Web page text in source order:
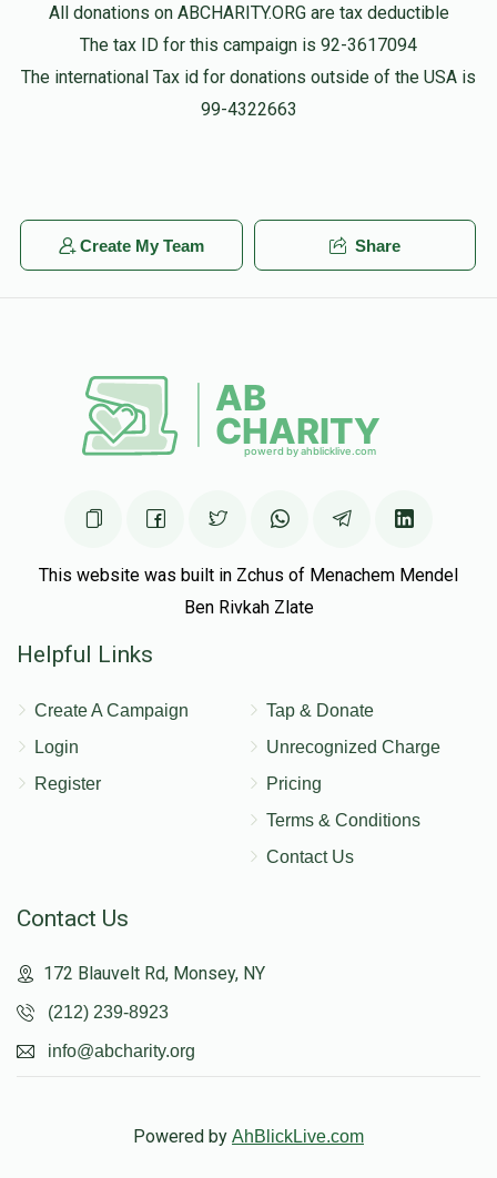
All donations on ABCHARITY.ORG are tax deductible
The tax ID for this campaign is 92-3617094
The international Tax id for donations outside of the USA is
99-4322663
Create My Team Share
This website was built in Zchus of Menachem Mendel
Ben Rivkah Zlate
Helpful Links
Create A Campaign
Login
Register
Tap & Donate
Unrecognized Charge
Pricing
Terms & Conditions
Contact Us
Contact Us
172 Blauvelt Rd, Monsey, NY
(212) 239-8923
info@abcharity.org
Powered by AhBlickLive.com